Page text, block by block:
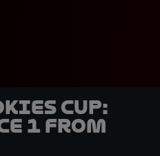
Cup:
1 from